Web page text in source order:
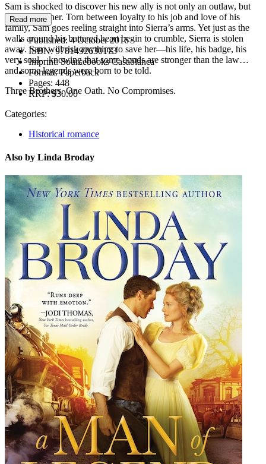
Sam is shocked to discover his new ally is not only an outlaw, but
his half-brother. Torn between loyalty to his job and love of his
family, Sam goes reeling straight into Sierra’s arms. Yet just as the
walls around his battered heart begin to crumble, Sierra is stolen
away. Sam will risk anything to save her—his life, his badge, his
very soul—knowing that some bonds are stronger than the law…
and some legends were born to be told.
Three Brothers. One Oath. No Compromises.
Read more
Published:4 October 2016
ISBN:9781492630173
Imprint:Sourcebooks Casablanca
Format:Paperback
Pages: 448
RRP:$30.00
Categories:
Historical romance
Also by Linda Broday